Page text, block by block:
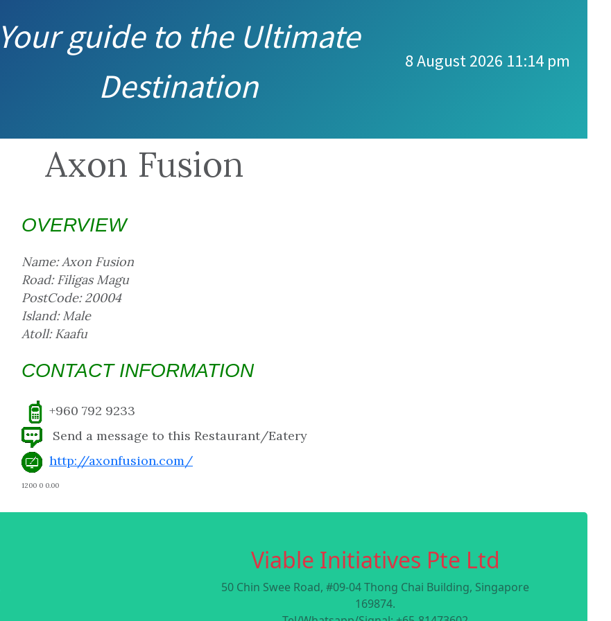
Your guide to the Ultimate
Destination
8 August 2026 11:14 pm
Axon Fusion
OVERVIEW
Name: Axon Fusion
Road: Filigas Magu
PostCode: 20004
Island: Male
Atoll: Kaafu
CONTACT INFORMATION
+960 792 9233
Send a message to this Restaurant/Eatery
http://axonfusion.com/
1200 0 0.00
Viable Initiatives Pte Ltd
50 Chin Swee Road, #09-04 Thong Chai Building, Singapore
169874.